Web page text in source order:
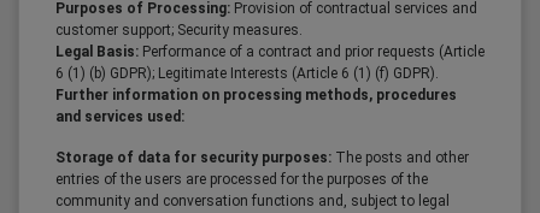
Purposes of Processing: Provision of contractual services and
customer support; Security measures.
Legal Basis: Performance of a contract and prior requests (Article
6 (1) (b) GDPR); Legitimate Interests (Article 6 (1) (f) GDPR).
Further information on processing methods, procedures
and services used:
Storage of data for security purposes: The posts and other
entries of the users are processed for the purposes of the
community and conversation functions and, subject to legal